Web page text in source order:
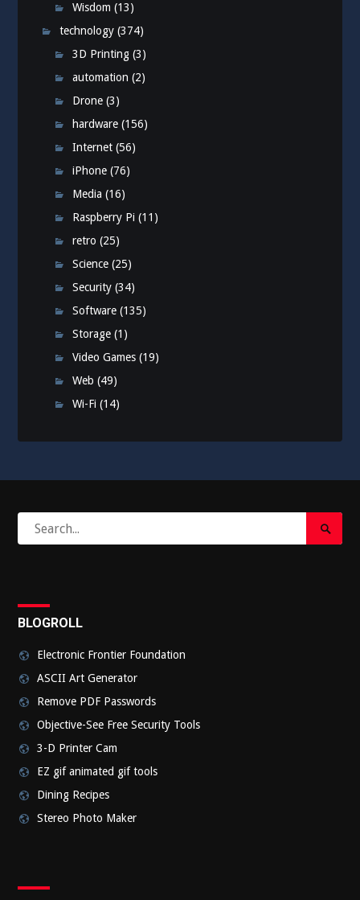
Wisdom (13)
technology (374)
3D Printing (3)
automation (2)
Drone (3)
hardware (156)
Internet (56)
iPhone (76)
Media (16)
Raspberry Pi (11)
retro (25)
Science (25)
Security (34)
Software (135)
Storage (1)
Video Games (19)
Web (49)
Wi-Fi (14)
for:
Search
BLOGROLL
Electronic Frontier Foundation
ASCII Art Generator
Remove PDF Passwords
Objective-See Free Security Tools
3-D Printer Cam
EZ gif animated gif tools
Dining Recipes
Stereo Photo Maker